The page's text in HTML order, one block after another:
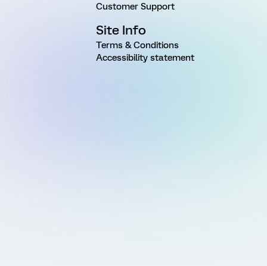
Customer Support
Site Info
Terms & Conditions
Accessibility statement